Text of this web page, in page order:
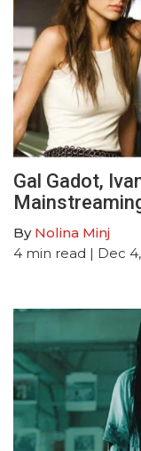
Gal Gadot,
By Nolina Minj
4 min read | Dec